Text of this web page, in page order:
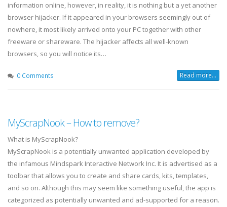
information online, however, in reality, it is nothing but a yet another
browser hijacker. If it appeared in your browsers seemingly out of
nowhere, it most likely arrived onto your PC together with other
freeware or shareware. The hijacker affects all well-known
browsers, so you will notice its…
0 Comments Read more...
MyScrapNook – How to remove?
What is MyScrapNook?
MyScrapNook is a potentially unwanted application developed by
the infamous Mindspark Interactive Network Inc. It is advertised as a
toolbar that allows you to create and share cards, kits, templates,
and so on. Although this may seem like something useful, the app is
categorized as potentially unwanted and ad-supported for a reason.